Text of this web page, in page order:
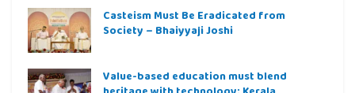
Casteism Must Be Eradicated from
Society – Bhaiyyaji Joshi
Value-based education must blend